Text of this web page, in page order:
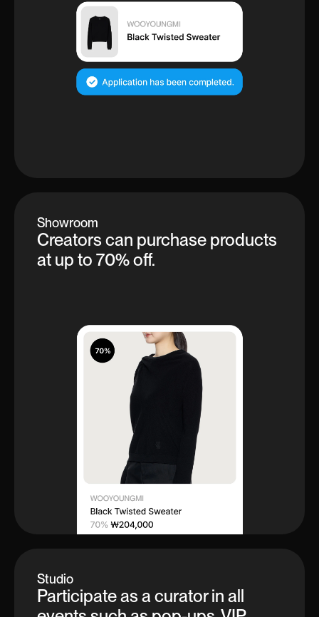
Showroom
Creators can purchase products
at up to 70% off.
Studio
Participate as a curator in all